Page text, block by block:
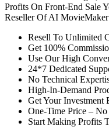
Profits On Front-End Sale
Reseller Of AI
Resell To Unlimited
Get 100%
Use Our High
24*7 Dedicated
No Technical
High-In-Demand
Get Your Investment
One-Time Price –
Start Making Profits